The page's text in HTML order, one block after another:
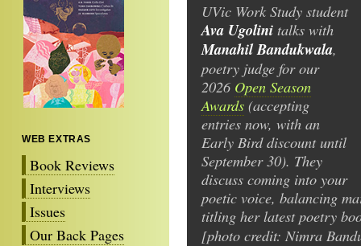
WEB EXTRAS
Book Reviews
Interviews
Issues
Our Back Pages
UVic Work Study student
Ava Ugolini talks with
Manahil Bandukwala,
poetry judge for our
2026 Open Season
Awards (accepting
entries now, with an
Early Bird discount until
September 30). They
discuss coming into your
poetic voice, balancing
titling her latest poetry
[photo credit: Nimra